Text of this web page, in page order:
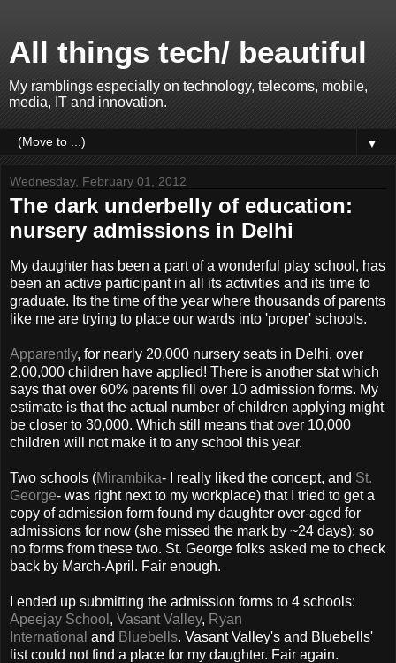
All things tech/ beautiful
My ramblings especially on technology, telecoms, mobile,
media, IT and innovation.
▼
Wednesday, February 01, 2012
The dark underbelly of education:
nursery admissions in Delhi
My daughter has been a part of a wonderful play school, has
been an active participant in all its activities and its time to
graduate. Its the time of the year where thousands of parents
like me are trying to place our wards into 'proper' schools.
Apparently, for nearly 20,000 nursery seats in Delhi, over
2,00,000 children have applied! There is another stat which
says that over 60% parents fill over 10 admission forms. My
estimate is that the actual number of children applying might
be closer to 30,000. Which still means that over 10,000
children will not make it to any school this year.
Two schools (Mirambika- I really liked the concept, and St.
George- was right next to my workplace) that I tried to get a
copy of admission form found my daughter over-aged for
admissions for now (she missed the mark by ~24 days); so
no forms from these two. St. George folks asked me to check
back by March-April. Fair enough.
I ended up submitting the admission forms to 4 schools:
Apeejay School , Vasant Valley, Ryan
International and Bluebells. Vasant Valley's and Bluebells'
list could not find a place for my daughter. Fair again.